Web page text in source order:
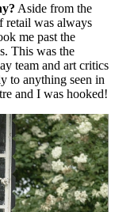
Aside from the
retail was always
me past the
This was the
team and art critics
to anything seen in
and I was hooked!